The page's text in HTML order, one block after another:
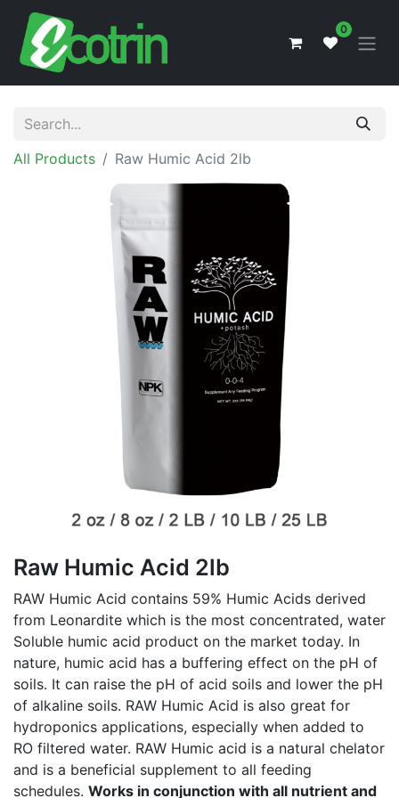
0
All Products Raw Humic Acid 2lb
Raw Humic Acid 2lb
RAW Humic Acid contains 59% Humic Acids derived
from Leonardite which is the most concentrated, water
Soluble humic acid product on the market today. In
nature, humic acid has a buffering effect on the pH of
soils. It can raise the pH of acid soils and lower the pH
of alkaline soils. RAW Humic Acid is also great for
hydroponics applications, especially when added to
RO filtered water. RAW Humic acid is a natural chelator
and is a beneficial supplement to all feeding
schedules. Works in conjunction with all nutrient and